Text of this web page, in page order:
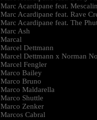
Marc Acardipane feat.
Marc Acardipane feat. Rave
Marc Acardipane feat. The
Marc Ash
Marcal
Marcel Dettmann
Marcel Dettmann x Norman
Marcel Fengler
Marco Bailey
Marco Bruno
Marco Maldarella
Marco Shuttle
Marco Zenker
Marcos Cabral